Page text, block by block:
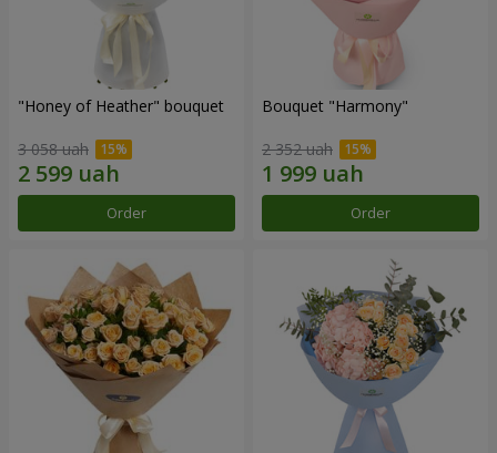
"Honey of Heather" bouquet
3 058 uah
Order
Bouquet "Harmony"
2 352 uah
Order